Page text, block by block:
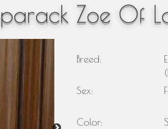
Zoe Of
Breed:
Sex:
Color: